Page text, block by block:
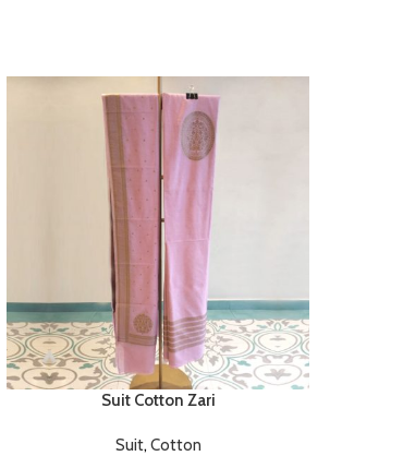
Suit Cotton Zari
Suit, Cotton